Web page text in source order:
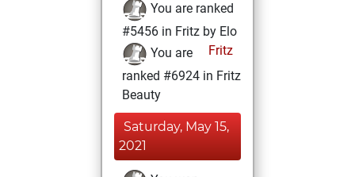
You are ranked
#5456 in Fritz by Elo
Fritz
You are
ranked #6924 in Fritz
Beauty
Saturday, May 15,
2021